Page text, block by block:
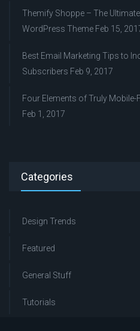
Themify Shoppe – The
WordPress Theme Feb 15,
Best Email Marketing Tips to
Subscribers Feb 9, 2017
Four Elements of Truly
Feb 1, 2017
Categories
Design Trends
Featured
General Stuff
Tutorials